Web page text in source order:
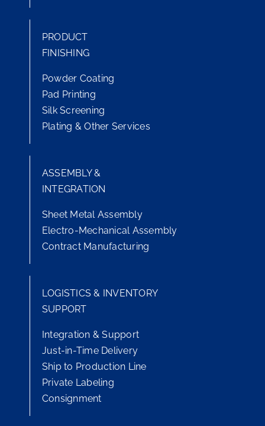
PRODUCT
FINISHING
Powder Coating
Pad Printing
Silk Screening
Plating & Other Services
ASSEMBLY &
INTEGRATION
Sheet Metal Assembly
Electro-Mechanical Assembly
Contract Manufacturing
LOGISTICS & INVENTORY
SUPPORT
Integration & Support
Just-in-Time Delivery
Ship to Production Line
Private Labeling
Consignment